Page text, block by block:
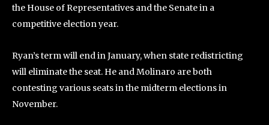
the House of Representatives and the Senate in a
competitive election year.
Ryan’s term will end in January, when state redistricting
will eliminate the seat. He and Molinaro are both
contesting various seats in the midterm elections in
November.